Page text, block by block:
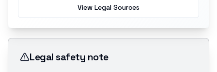
View Legal Sources
Legal safety note